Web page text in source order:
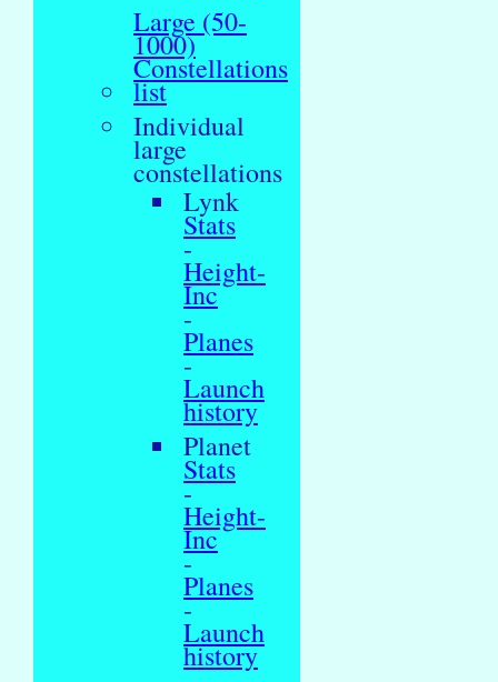
Large (50-
1000)
Constellations
list
Individual
large
constellations
Lynk
Stats
-
Height-
Inc
-
Planes
-
Launch
history
Planet
Stats
-
Height-
Inc
-
Planes
-
Launch
history